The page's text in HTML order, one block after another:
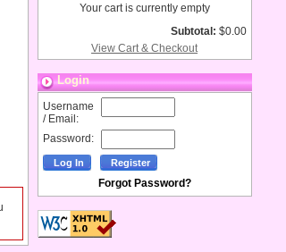
Your cart is currently empty
Subtotal: $0.00
View Cart & Checkout
Login
Username
/ Email:
Password:
Forgot Password?